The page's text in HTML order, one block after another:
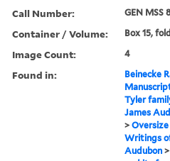
Call Number: GEN MSS
Container / Volume: Box 15,
Image Count: 4
Found in:
Beinecke
Tyler
James
>Oversize
Writings
Audubon